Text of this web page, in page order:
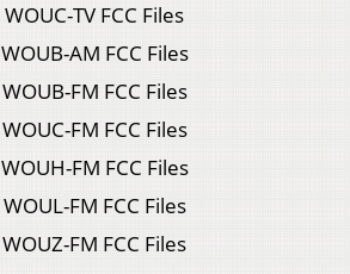
WOUC-TV FCC Files
WOUB-AM FCC Files
WOUB-FM FCC Files
WOUC-FM FCC Files
WOUH-FM FCC Files
WOUL-FM FCC Files
WOUZ-FM FCC Files